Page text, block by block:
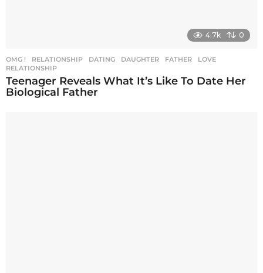
4.7k 0
OMG ! ,RELATIONSHIP DATING ,DAUGHTER ,FATHER ,LOVE
RELATIONSHIP
Teenager Reveals What It’s Like To Date Her
Biological Father